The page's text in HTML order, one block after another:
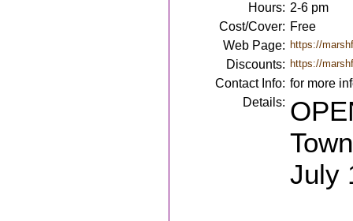
Hours: 2-6 pm
Cost/Cover: Free
Web Page: https://
Discounts: https://
Contact Info: for more
Details:
July